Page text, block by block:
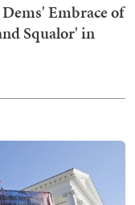
Embrace of
Squalor' in